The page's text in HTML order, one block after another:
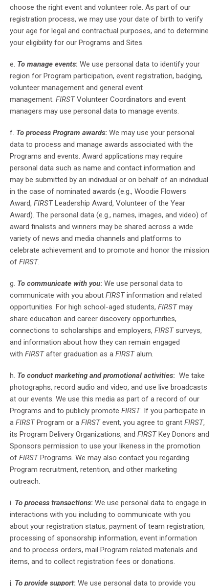
choose the right event and volunteer role. As part of our
registration process, we may use your date of birth to verify
your age for legal and contractual purposes, and to determine
your eligibility for our Programs and Sites.
e. To manage events: We use personal data to identify your
region for Program participation, event registration, badging,
volunteer management and general event
management. FIRSTVolunteer Coordinators and event
managers may use personal data to manage events.
f. To process Program awards: We may use your personal
data to process and manage awards associated with the
Programs and events. Award applications may require
personal data such as name and contact information and
may be submitted by an individual or on behalf of an individual
in the case of nominated awards (e.g., Woodie Flowers
Award, FIRSTLeadership Award, Volunteer of the Year
Award). The personal data (e.g., names, images, and video) of
award finalists and winners may be shared across a wide
variety of news and media channels and platforms to
celebrate achievement and to promote and honor the mission
of FIRST.
g. To communicate with you: We use personal data to
communicate with you about FIRSTinformation and related
opportunities. For high school-aged students, FIRSTmay
share education and career discovery opportunities,
connections to scholarships and employers, FIRST surveys,
and information about how they can remain engaged
with FIRSTafter graduation as a FIRST alum.
h. To conduct marketing and promotional activities: We take
photographs, record audio and video, and use live broadcasts
at our events. We use this media as part of a record of our
Programs and to publicly promote FIRST. If you participate in
a FIRSTProgram or a FIRSTevent, you agree to grant FIRST,
its Program Delivery Organizations, and FIRSTKey Donors and
Sponsors permission to use your likeness in the promotion
of FIRSTPrograms. We may also contact you regarding
Program recruitment, retention, and other marketing
outreach.
i. To process transactions: We use personal data to engage in
interactions with you including to communicate with you
about your registration status, payment of team registration,
processing of sponsorship information, event information
and to process orders, mail Program related materials and
items, and to collect registration fees or donations.
j. To provide support: We use personal data to provide you